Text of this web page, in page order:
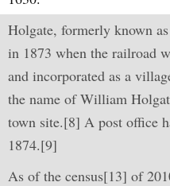
Holgate, formerly known
in 1873 when the railroad
and incorporated as a
the name of William
town site.[8] A post office
1874.[9]
As of the census[13] of